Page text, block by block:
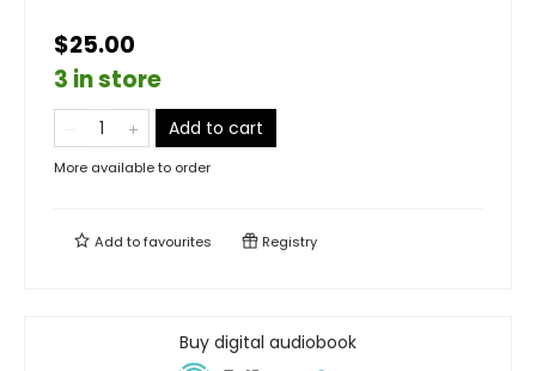
$25.00
3 in store
Add to cart
More available to order
Add tofavourites Registry
Buy digital audiobook